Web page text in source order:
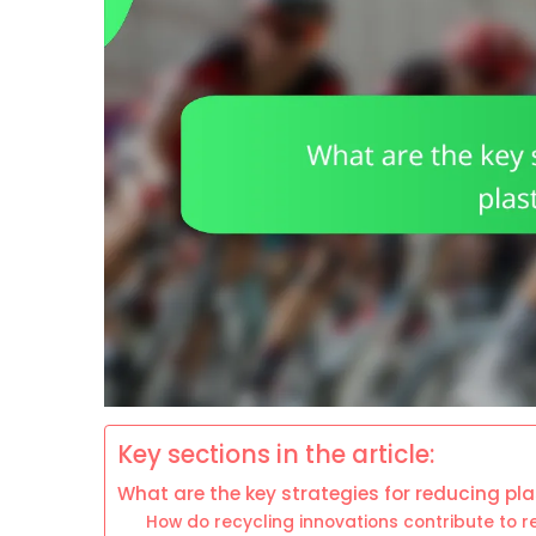
Key sections in the article:
What are the key strategies for reducing
How do recycling innovations contribute to